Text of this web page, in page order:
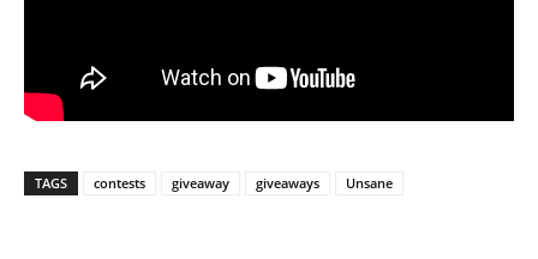
TAGS contests giveaway giveaways Unsane